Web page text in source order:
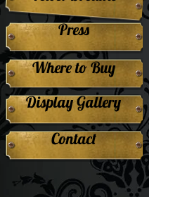
Press
Where to Buy
Display Gallery
Contact